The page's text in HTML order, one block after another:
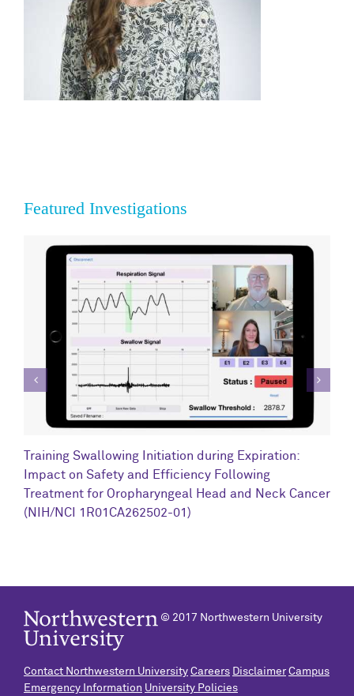
Featured Investigations
Training Swallowing Initiation during Expiration:
Impact on Safety and Efficiency Following
Treatment for Oropharyngeal Head and Neck Cancer
(NIH/NCI 1R01CA262502-01)
© 2017 Northwestern University
Contact Northwestern University Careers Disclaimer Campus
Emergency Information University Policies